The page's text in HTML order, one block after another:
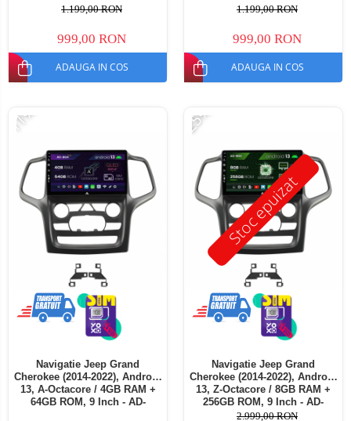
1.199,00 RON
999,00 RON
ADAUGA IN COS
1.199,00 RON
999,00 RON
ADAUGA IN COS
-11%
Navigatie Jeep Grand
Cherokee (2014-2022), Android
13, A-Octacore / 4GB RAM +
64GB ROM, 9 Inch - AD-
Stoc epuizat
-25%
Navigatie Jeep Grand
Cherokee (2014-2022), Android
13, Z-Octacore / 8GB RAM +
256GB ROM, 9 Inch - AD-
BGZ9008+AD-BGRKIT272
2.999,00 RON